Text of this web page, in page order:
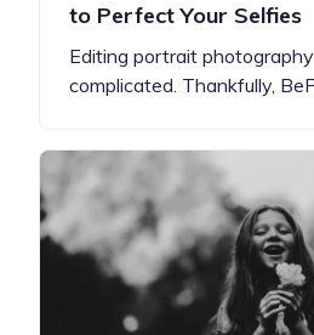
to Perfect Your Selfies
Editing portrait
complicated. Thankfully,